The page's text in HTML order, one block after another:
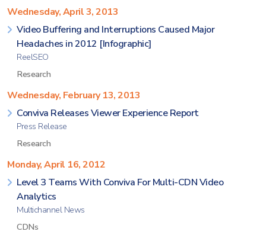
Wednesday, April 3, 2013
Video Buffering and Interruptions Caused Major
Headaches in 2012 [Infographic]
ReelSEO
Research
Wednesday, February 13, 2013
Conviva Releases Viewer Experience Report
Press Release
Research
Monday, April 16, 2012
Level 3 Teams With Conviva For Multi-CDN Video
Analytics
Multichannel News
CDNs